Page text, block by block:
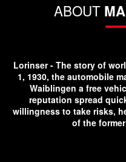
ABOUT
Lorinser - The story of
1, 1930, the automobile
Waiblingen a free
reputation spread
willingness to take risks,
of the